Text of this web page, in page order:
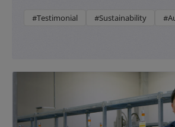
#Testimonial #Sustainability